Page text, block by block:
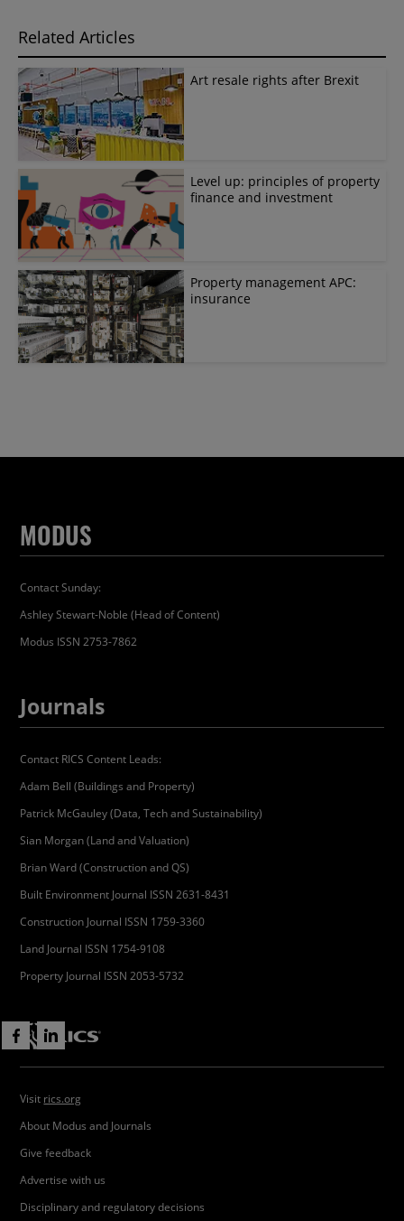
Related Articles
Art resale rights after Brexit
Level up: principles of property
finance and investment
Property management APC:
insurance
MODUS
Contact Sunday:
Ashley Stewart-Noble (Head of Content)
Modus ISSN 2753-7862
Journals
Contact RICS Content Leads:
Adam Bell (Buildings and Property)
Patrick McGauley (Data, Tech and Sustainability)
Sian Morgan (Land and Valuation)
Brian Ward (Construction and QS)
Built Environment Journal ISSN 2631-8431
Construction Journal ISSN 1759-3360
Land Journal ISSN 1754-9108
Property Journal ISSN 2053-5732
Visit rics.org
About Modus and Journals
Give feedback
Advertise with us
Disciplinary and regulatory decisions